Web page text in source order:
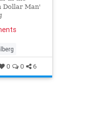
Dollar Man'
0 0 6